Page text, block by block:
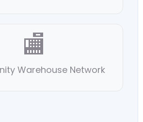
🏬
Warehouse Network